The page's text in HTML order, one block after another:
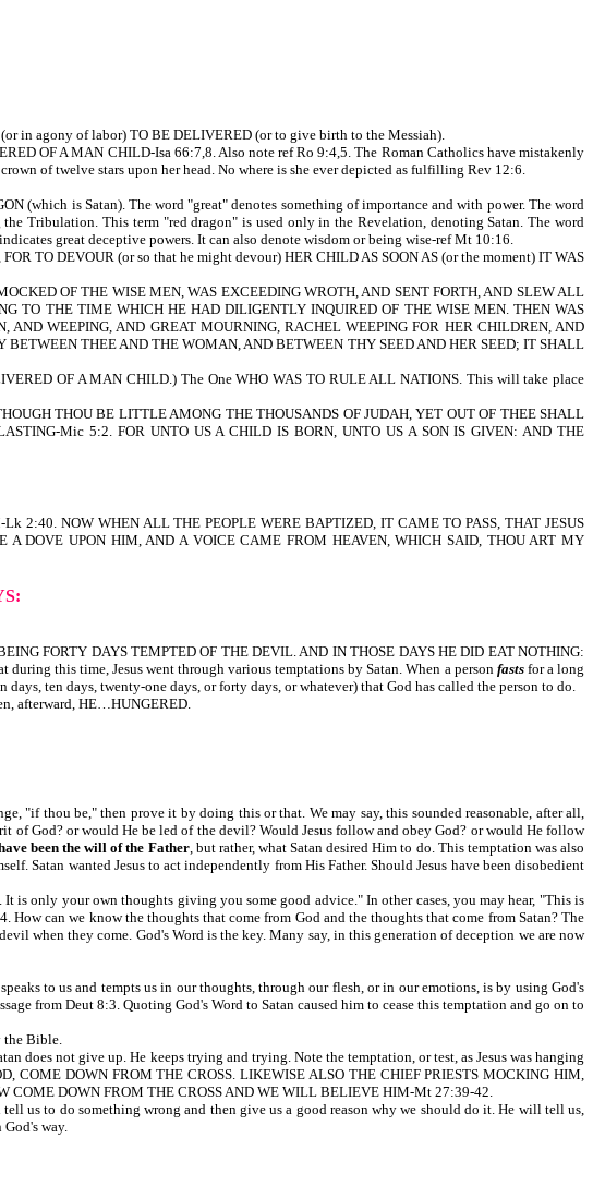
in agony of labor) TO BE DELIVERED (or to give birth to the Messiah).
OF A MAN CHILD-Isa 66:7,8. Also note ref Ro 9:4,5. The Roman Catholics have mistakenly
of twelve stars upon her head. No where is she ever depicted as fulfilling Rev 12:6.
(which is Satan). The word "great" denotes something of importance and with power. The word
Tribulation. This term "red dragon" is used only in the Revelation, denoting Satan. The word
great deceptive powers. It can also denote wisdom or being wise-ref Mt 10:16.
TO DEVOUR (or so that he might devour) HER CHILD AS SOON AS (or the moment) IT WAS
OF THE WISE MEN, WAS EXCEEDING WROTH, AND SENT FORTH, AND SLEW ALL
TO THE TIME WHICH HE HAD DILIGENTLY INQUIRED OF THE WISE MEN. THEN WAS
WEEPING, AND GREAT MOURNING, RACHEL WEEPING FOR HER CHILDREN, AND
THEE AND THE WOMAN, AND BETWEEN THY SEED AND HER SEED; IT SHALL
OF A MAN CHILD.) The One WHO WAS TO RULE ALL NATIONS. This will take place
THOU BE LITTLE AMONG THE THOUSANDS OF JUDAH, YET OUT OF THEE SHALL
Mic 5:2. FOR UNTO US A CHILD IS BORN, UNTO US A SON IS GIVEN: AND THE
2:40. NOW WHEN ALL THE PEOPLE WERE BAPTIZED, IT CAME TO PASS, THAT JESUS
A DOVE UPON HIM, AND A VOICE CAME FROM HEAVEN, WHICH SAID, THOU ART MY
FORTY DAYS TEMPTED OF THE DEVIL. AND IN THOSE DAYS HE DID EAT NOTHING:
this time, Jesus went through various temptations by Satan. When a person fasts for a long
ten days, twenty-one days, or forty days, or whatever) that God has called the person to do.
afterward, HE…HUNGERED.
"if thou be," then prove it by doing this or that. We may say, this sounded reasonable, after all,
of God? or would He be led of the devil? Would Jesus follow and obey God? or would He follow
been the will of the Father, but rather, what Satan desired Him to do. This temptation was also
Satan wanted Jesus to act independently from His Father. Should Jesus have been disobedient
only your own thoughts giving you some good advice." In other cases, you may hear, "This is
can we know the thoughts that come from God and the thoughts that come from Satan? The
when they come. God's Word is the key. Many say, in this generation of deception we are now
to us and tempts us in our thoughts, through our flesh, or in our emotions, is by using God's
from Deut 8:3. Quoting God's Word to Satan caused him to cease this temptation and go on to
the Bible.
does not give up. He keeps trying and trying. Note the temptation, or test, as Jesus was hanging
COME DOWN FROM THE CROSS. LIKEWISE ALSO THE CHIEF PRIESTS MOCKING HIM,
COME DOWN FROM THE CROSS AND WE WILL BELIEVE HIM-Mt 27:39-42.
us to do something wrong and then give us a good reason why we should do it. He will tell us,
way.